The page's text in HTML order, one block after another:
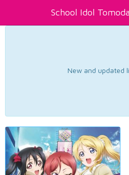
School Idol
New and updated